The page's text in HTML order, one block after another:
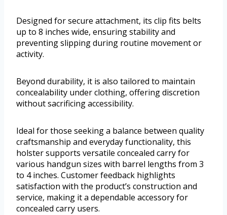
Designed for secure attachment, its clip fits belts
up to 8 inches wide, ensuring stability and
preventing slipping during routine movement or
activity.
Beyond durability, it is also tailored to maintain
concealability under clothing, offering discretion
without sacrificing accessibility.
Ideal for those seeking a balance between quality
craftsmanship and everyday functionality, this
holster supports versatile concealed carry for
various handgun sizes with barrel lengths from 3
to 4 inches. Customer feedback highlights
satisfaction with the product’s construction and
service, making it a dependable accessory for
concealed carry users.